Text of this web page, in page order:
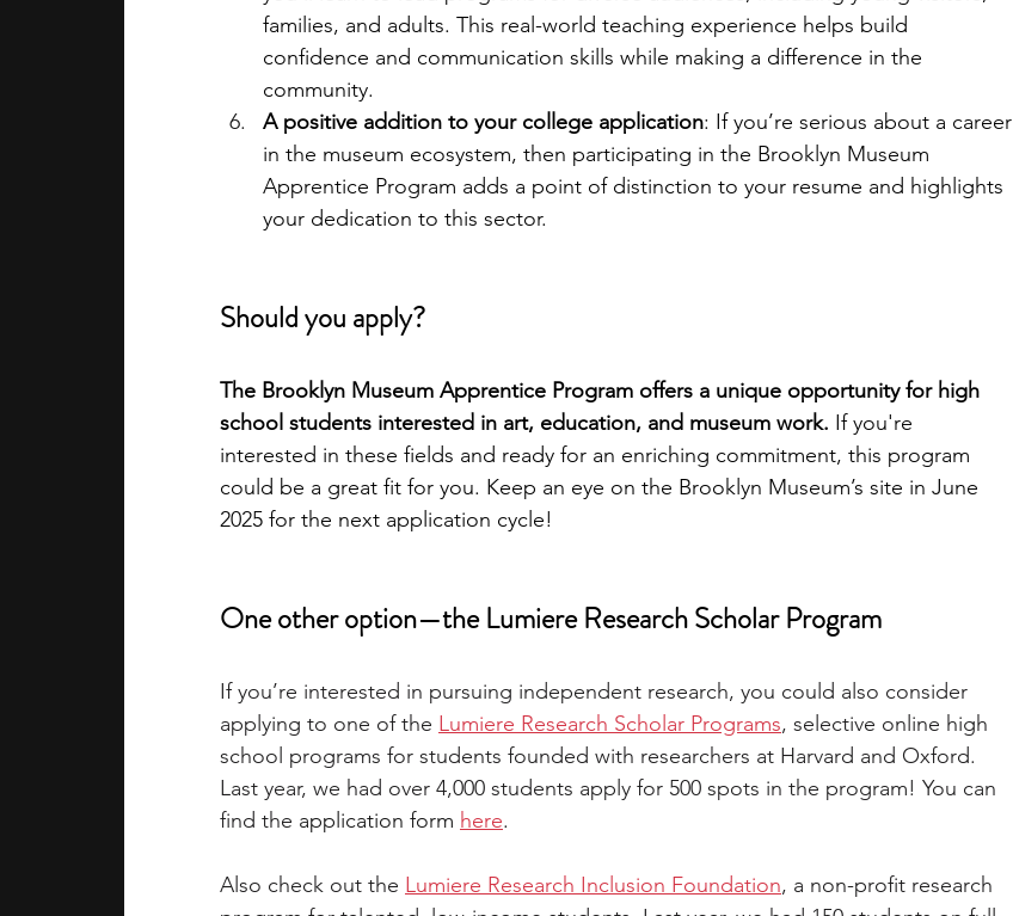
families, and adults. This real-world teaching experience helps build
confidence and communication skills while making a difference in the
community.
A positive addition to your college application: If you’re serious about a career
in the museum ecosystem, then participating in the Brooklyn Museum
Apprentice Program adds a point of distinction to your resume and highlights
your dedication to this sector.
Should you apply?
The Brooklyn Museum Apprentice Program offers a unique opportunity for high
school students interested in art, education, and museum work. If you're
interested in these fields and ready for an enriching commitment, this program
could be a great fit for you. Keep an eye on the Brooklyn Museum’s site in June
2025 for the next application cycle!
One other option—the Lumiere Research Scholar Program
If you’re interested in pursuing independent research, you could also consider
applying to one of the Lumiere Research Scholar Programs, selective online high
school programs for students founded with researchers at Harvard and Oxford.
Last year, we had over 4,000 students apply for 500 spots in the program! You can
find the application form here.
Also check out the Lumiere Research Inclusion Foundation, a non-profit research